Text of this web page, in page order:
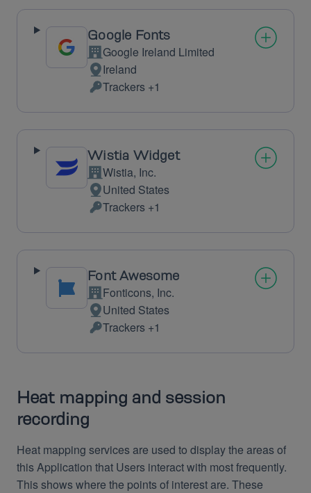
processed:
Google Fonts
Company:
Google Ireland Limited
Place
of
processing:
Ireland
Personal
Data
processed:
Trackers +1
Wistia Widget
Company:
Wistia, Inc.
Place
of
processing:
United States
Personal
Data
processed:
Trackers +1
Font Awesome
Company:
Fonticons, Inc.
Place
of
processing:
United States
Personal
Data
Trackers +1
Heat mapping and session
recording
Heat mapping services are used to display the areas of
this Application that Users interact with most frequently.
This shows where the points of interest are. These